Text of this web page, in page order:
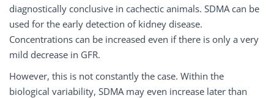
diagnostically conclusive in cachectic animals. SDMA can be
used for the early detection of kidney disease.
Concentrations can be increased even if there is only a very
mild decrease in GFR.
However, this is not constantly the case. Within the
biological variability, SDMA may even increase later than